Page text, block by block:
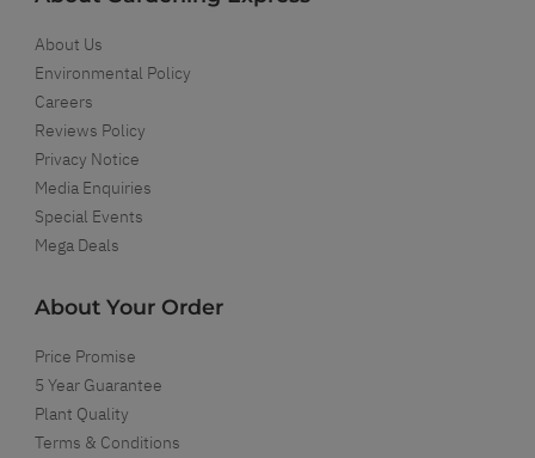
About Us
Environmental Policy
Careers
Reviews Policy
Privacy Notice
Media Enquiries
Special Events
Mega Deals
About Your Order
Price Promise
5 Year Guarantee
Plant Quality
Terms & Conditions